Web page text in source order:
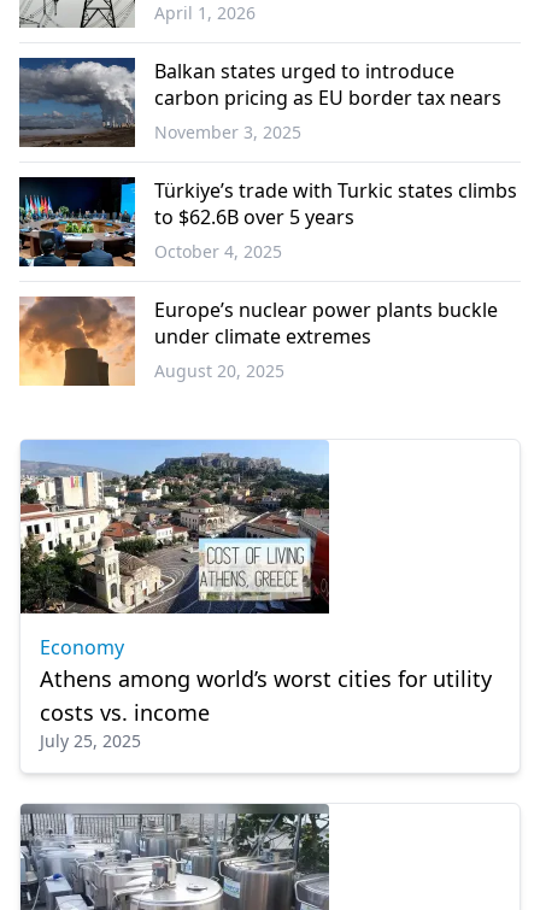
Balkans
April 1, 2026
Balkans
Balkan states urged to introduce
carbon pricing as EU border tax nears
November 3, 2025
Türkiye
Türkiye’s trade with Turkic states climbs
to $62.6B over 5 years
October 4, 2025
Europe’s nuclear power plants buckle
under climate extremes
August 20, 2025
Economy
Athens among world’s worst cities for utility
costs vs. income
July 25, 2025